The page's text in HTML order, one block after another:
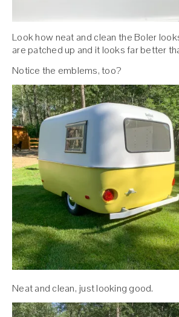
Look how neat and clean the Boler
are patched up and it looks far better
Notice the emblems, too?
Neat and clean, just looking good.